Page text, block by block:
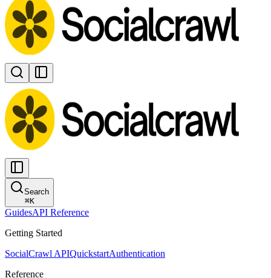
Search
⌘K
GuidesAPI Reference
Getting Started
SocialCrawl APIQuickstartAuthentication
Reference